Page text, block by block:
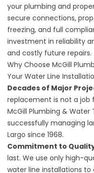
your plumbing and
secure connections,
freezing, and full
investment in reliability
and costly future repairs.
Why Choose McGill
Your Water Line
Decades of Major
replacement is not a job
McGill Plumbing &
successfully managing
Largo since 1968.
Commitment to
last. We use only high-
water line installations